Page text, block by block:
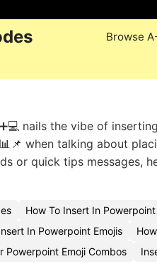
Browse
nails the vibe of
when talking about
or quick tips messages,
How To Insert In
In Powerpoint Emojis
Powerpoint Emoji Combos